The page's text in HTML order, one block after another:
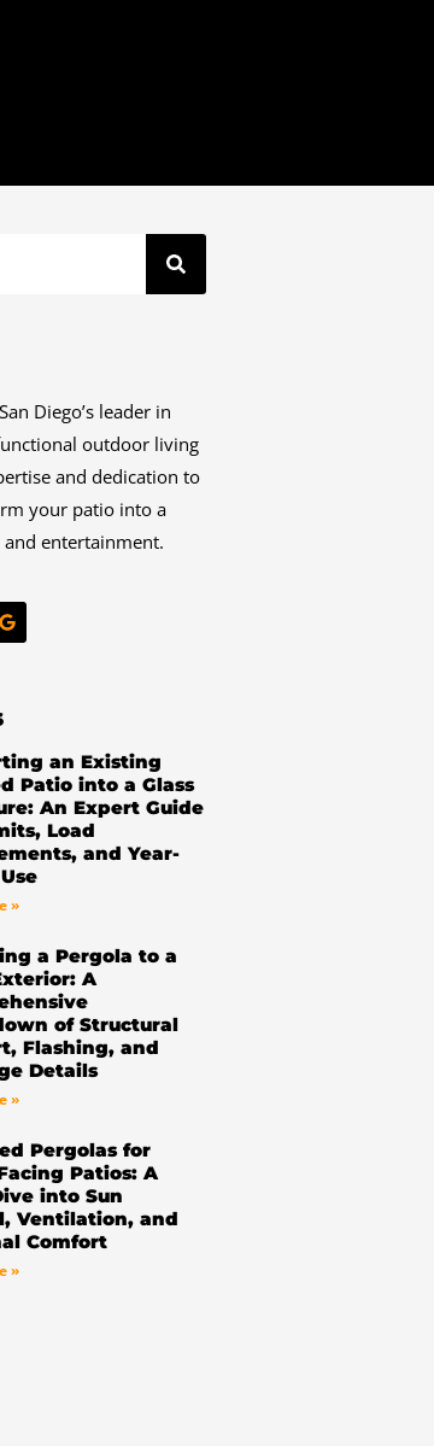
Diego’s leader in
outdoor living
and dedication to
your patio into a
entertainment.
G
o
o
an Existing
Patio into a Glass
An Expert Guide
Load
and Year-
»
a Pergola to a
A
of Structural
Flashing, and
Details
»
Pergolas for
Patios: A
into Sun
Ventilation, and
Comfort
»